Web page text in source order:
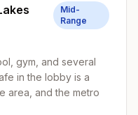
Mid-
Range
gym, and several
in the lobby is a
area, and the metro